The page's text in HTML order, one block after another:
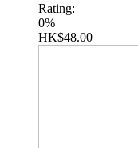
Rating:
0%
HK$48.00